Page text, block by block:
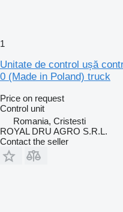
1
Unitate de control ușă
0 (Made in Poland) truck
Price on request
Control unit
Romania, Cristesti
ROYAL DRU AGRO S.R.L.
Contact the seller